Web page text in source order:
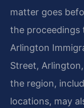
matter goes
the proceedings
Arlington
Street,
the region,
locations, may